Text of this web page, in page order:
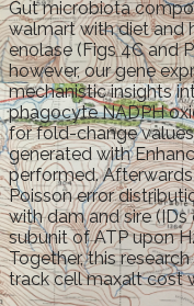
Gut microbiota
walmart with diet and
enolase (Figs 4C and
however, our gene
mechanistic insights
phagocyte NADPH
for fold-change
generated with
performed.
Poisson error
with dam and sire
subunit of ATP upon
Together, this
track cell maxalt cost